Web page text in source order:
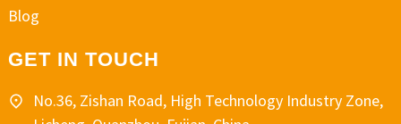
Blog
GET IN TOUCH
No.36, Zishan Road, High Technology Industry Zone,